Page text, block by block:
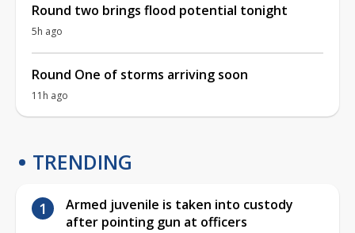
Round two brings flood potential tonight
5h ago
Round One of storms arriving soon
11h ago
TRENDING
Armed juvenile is taken into custody
after pointing gun at officers